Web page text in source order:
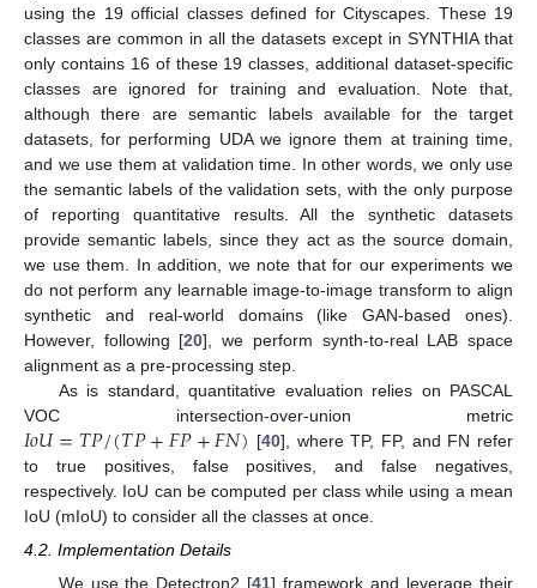
using the 19 official classes defined for Cityscapes. These 19
classes are common in all the datasets except in SYNTHIA that
only contains 16 of these 19 classes, additional dataset-specific
classes are ignored for training and evaluation. Note that,
although there are semantic labels available for the target
datasets, for performing UDA we ignore them at training time,
and we use them at validation time. In other words, we only use
the semantic labels of the validation sets, with the only purpose
of reporting quantitative results. All the synthetic datasets
provide semantic labels, since they act as the source domain,
we use them. In addition, we note that for our experiments we
do not perform any learnable image-to-image transform to align
synthetic and real-world domains (like GAN-based ones).
However, following [20], we perform synth-to-real LAB space
alignment as a pre-processing step.
As is standard, quantitative evaluation relies on PASCAL
VOC intersection-over-union metric
𝐼𝑜𝑈=𝑇𝑃/(𝑇𝑃+𝐹𝑃+𝐹𝑁) [40], where TP, FP, and FN refer
to true positives, false positives, and false negatives,
respectively. IoU can be computed per class while using a mean
IoU (mIoU) to consider all the classes at once.
4.2. Implementation Details
We use the Detectron2 [41] framework and leverage their